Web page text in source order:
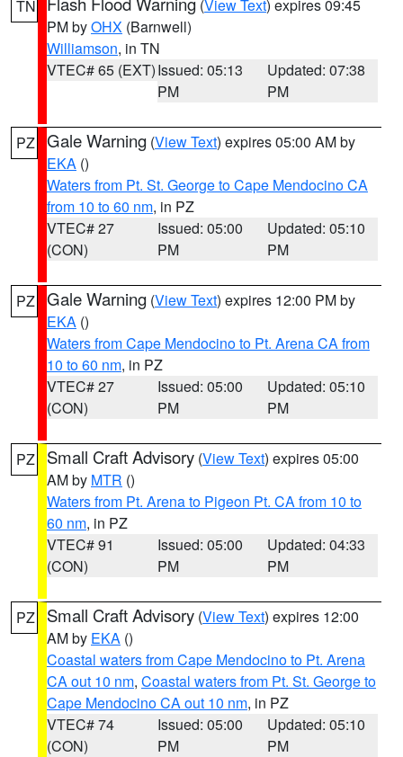
TN (View Text) expires 09:45
PM byOHX (Barnwell)
Williamson, in TN
VTEC# 65 (EXT)Issued: 05:13
PM
Updated: 07:38
PM
PZ Gale Warning (View Text) expires 05:00 AM by
EKA ()
Waters from Pt. St. George to Cape Mendocino CA
from 10 to 60 nm, in PZ
VTEC# 27
(CON)
Issued: 05:00
PM
Updated: 05:10
PM
PZ Gale Warning (View Text) expires 12:00 PM by
EKA ()
Waters from Cape Mendocino to Pt. Arena CA from
10 to 60 nm, in PZ
VTEC# 27
(CON)
Issued: 05:00
PM
Updated: 05:10
PM
PZ Small Craft Advisory (View Text) expires 05:00
AM by MTR ()
Waters from Pt. Arena to Pigeon Pt. CA from 10 to
60 nm, in PZ
VTEC# 91
(CON)
Issued: 05:00
PM
Updated: 04:33
PM
PZ Small Craft Advisory (View Text) expires 12:00
AM by EKA ()
Coastal waters from Cape Mendocino to Pt. Arena
CA out 10 nm, Coastal waters from Pt. St. George to
Cape Mendocino CA out 10 nm, in PZ
VTEC# 74
(CON)
Issued: 05:00
PM
Updated: 05:10
PM